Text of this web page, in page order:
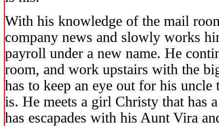
With his knowledge of the mail
company news and slowly works
payroll under a new name. He
room, and work upstairs with the
has to keep an eye out for his
is. He meets a girl Christy that has
has escapades with his Aunt Vira